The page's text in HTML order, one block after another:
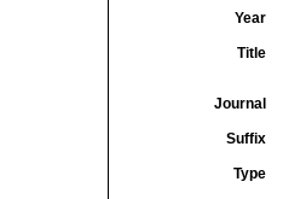
Year
Title
Journal
Suffix
Type